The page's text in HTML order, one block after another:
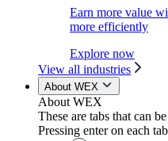
Earn more value
more efficiently
Explore now
View all industries
About WEX
About WEX
These are tabs that can
Pressing enter on each